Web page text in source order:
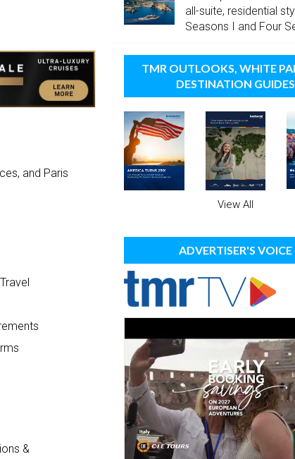
and Paris
&
all-suite, residential
Seasons I and Four
TMR OUTLOOKS, WHITE
DESTINATION GUIDES
View All
ADVERTISER'S VOICE